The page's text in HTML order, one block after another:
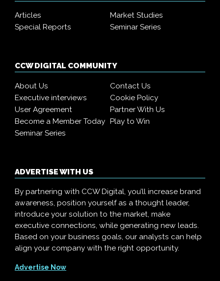
Articles
Market Studies
Special Reports
Seminar Series
CCW DIGITAL COMMUNITY
About Us
Contact Us
Executive interviews
Cookie Policy
User Agreement
Partner With Us
Become a Member Today Play to Win
Seminar Series
ADVERTISE WITH US
By partnering with CCW Digital, you’ll increase brand
awareness, position yourself as a thought leader,
introduce your solution to the market, make
executive connections, while generating new leads.
Based on your business goals, our analysts can help
align your company with the right opportunity.
Advertise Now